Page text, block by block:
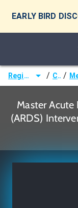
EARLY BIRD
Registered Nurse (RN) / Courses /
Master Acute
(ARDS)